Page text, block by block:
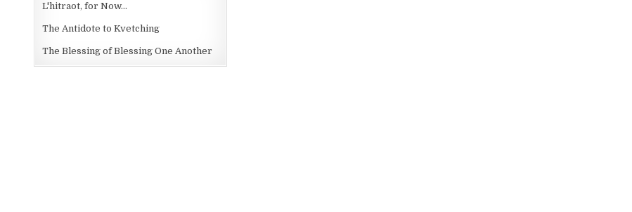
L'hitraot, for Now...
The Antidote to Kvetching
The Blessing of Blessing One Another